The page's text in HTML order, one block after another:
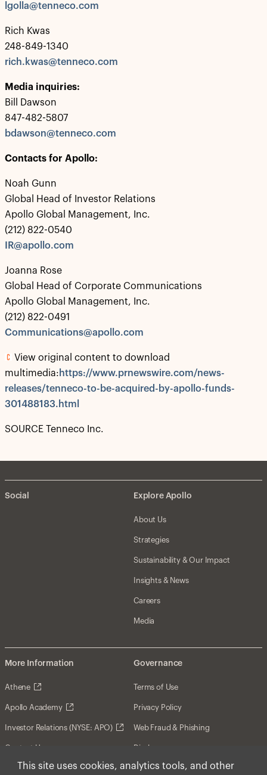
This site uses cookies, analytics tools, and other
lgolla@tenneco.com
Rich Kwas
248-849-1340
rich.kwas@tenneco.com
Media inquiries:
Bill Dawson
847-482-5807
bdawson@tenneco.com
Contacts for Apollo:
Noah Gunn
Global Head of Investor Relations
Apollo Global Management, Inc.
(212) 822-0540
IR@apollo.com
Joanna Rose
Global Head of Corporate Communications
Apollo Global Management, Inc.
(212) 822-0491
Communications@apollo.com
View original content to download
multimedia: https://www.prnewswire.com/news-
releases/tenneco-to-be-acquired-by-apollo-funds-
301488183.html
SOURCE Tenneco Inc.
Social Explore Apollo
About Us
Strategies
Sustainability & Our Impact
Insights & News
Careers
Media
More Information
Athene
Apollo Academy
Investor Relations (NYSE: APO)
Contact Us
Governance
Terms of Use
Privacy Policy
Web Fraud & Phishing
Disclosures
Disclaimer